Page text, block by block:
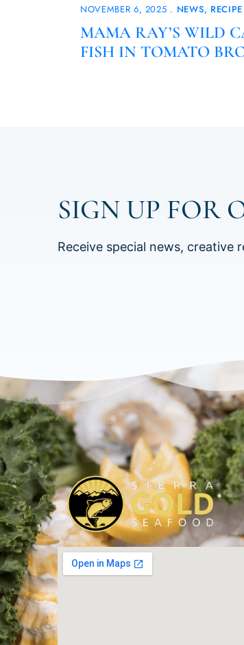
NOVEMBER 6, 2025 NEWS RECIPE
MAMA RAY’S WILD
FISH IN TOMATO
SIGN UP FOR
Receive special news, creative